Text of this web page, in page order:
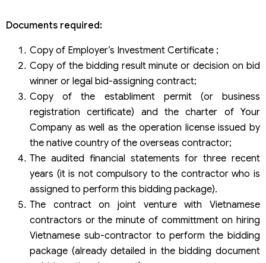
Documents required:
Copy of Employer’s Investment Certificate ;
Copy of the bidding result minute or decision on bid
winner or legal bid-assigning contract;
Copy of the establiment permit (or business
registration certificate) and the charter of Your
Company as well as the operation license issued by
the native country of the overseas contractor;
The audited financial statements for three recent
years (it is not compulsory to the contractor who is
assigned to perform this bidding package).
The contract on joint venture with Vietnamese
contractors or the minute of committment on hiring
Vietnamese sub-contractor to perform the bidding
package (already detailed in the bidding document